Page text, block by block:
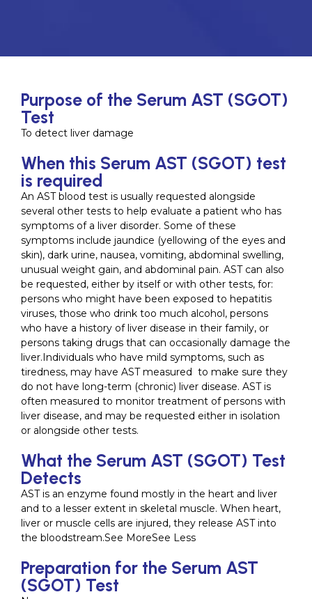
Purpose of the Serum AST (SGOT)
Test
To detect liver damage
When this Serum AST (SGOT) test
is required
An AST blood test is usually requested alongside
several other tests to help evaluate a patient who has
symptoms of a liver disorder. Some of these
symptoms include jaundice (yellowing of the eyes and
skin), dark urine, nausea, vomiting, abdominal swelling,
unusual weight gain, and abdominal pain. AST can also
be requested, either by itself or with other tests, for:
persons who might have been exposed to hepatitis
viruses, those who drink too much alcohol, persons
who have a history of liver disease in their family, or
persons taking drugs that can occasionally damage the
liver.Individuals who have mild symptoms, such as
tiredness, may have AST measured to make sure they
do not have long-term (chronic) liver disease. AST is
often measured to monitor treatment of persons with
liver disease, and may be requested either in isolation
or alongside other tests.
What the Serum AST (SGOT) Test
Detects
AST is an enzyme found mostly in the heart and liver
and to a lesser extent in skeletal muscle. When heart,
liver or muscle cells are injured, they release AST into
the bloodstream.See MoreSee Less
Preparation for the Serum AST
(SGOT) Test